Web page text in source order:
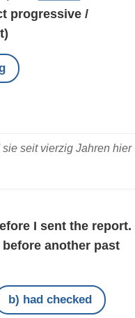
progressive /
seit vierzig Jahren hier
I sent the report.
another past
b) had checked